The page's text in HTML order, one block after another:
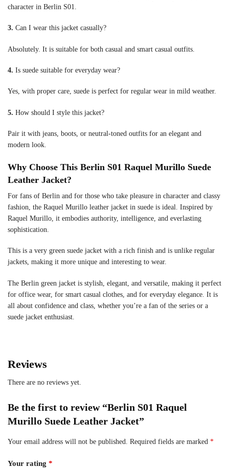
character in Berlin S01.
3. Can I wear this jacket casually?
Absolutely. It is suitable for both casual and smart casual outfits.
4. Is suede suitable for everyday wear?
Yes, with proper care, suede is perfect for regular wear in mild weather.
5. How should I style this jacket?
Pair it with jeans, boots, or neutral-toned outfits for an elegant and
modern look.
Why Choose This Berlin S01 Raquel Murillo Suede
Leather Jacket?
For fans of Berlin and for those who take pleasure in character and classy
fashion, the Raquel Murillo leather jacket in suede is ideal. Inspired by
Raquel Murillo, it embodies authority, intelligence, and everlasting
sophistication.
This is a very green suede jacket with a rich finish and is unlike regular
jackets, making it more unique and interesting to wear.
The Berlin green jacket is stylish, elegant, and versatile, making it perfect
for office wear, for smart casual clothes, and for everyday elegance. It is
all about confidence and class, whether you’re a fan of the series or a
suede jacket enthusiast.
Reviews
There are no reviews yet.
Be the first to review “Berlin S01 Raquel
Murillo Suede Leather Jacket”
Your email address will not be published. Required fields are marked *
Your rating *